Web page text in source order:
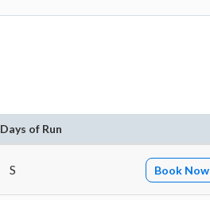
Days of Run
S Book Now